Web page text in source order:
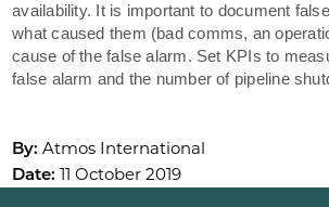
availability. It is important to document
what caused them (bad comms, an
cause of the false alarm. Set KPIs to
false alarm and the number of pipeline
By:Atmos International
Date:11 October 2019